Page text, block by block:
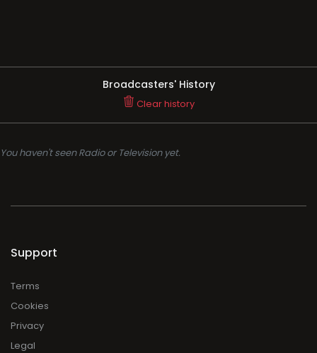
Broadcasters' History
Clear history
You haven't seen Radio or Television yet.
Support
Terms
Cookies
Privacy
Legal